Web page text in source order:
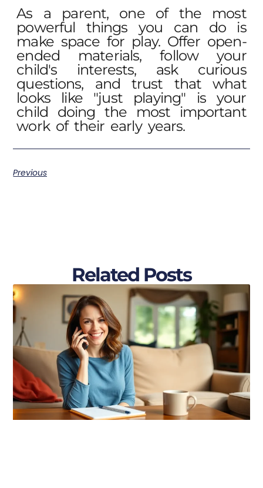
As a parent, one of the most
powerful things you can do is
make space for play. Offer open-
ended materials, follow your
child's interests, ask curious
questions, and trust that what
looks like "just playing" is your
child doing the most important
work of their early years.
Previous
Related Posts